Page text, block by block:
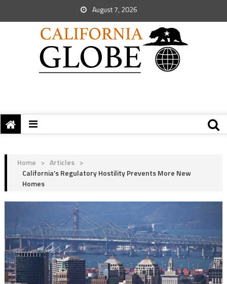
August 7, 2026
Home > Articles >
California’s Regulatory Hostility Prevents More New
Homes